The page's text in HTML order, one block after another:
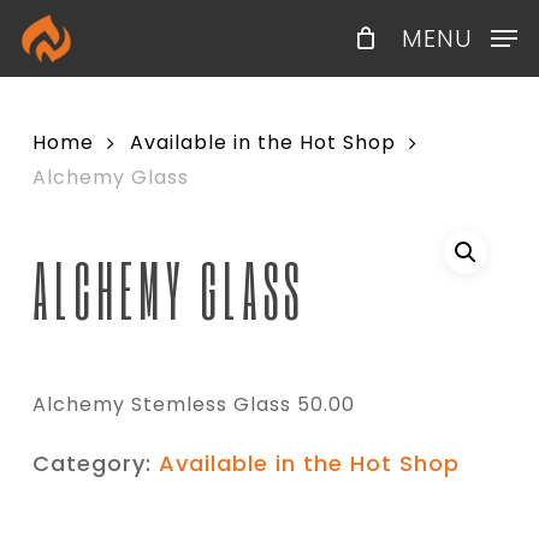
Skip
main
MENU
Home
Available in the Hot Shop
Alchemy Glass
ALCHEMY GLASS
Alchemy Stemless Glass 50.00
Category: Available in the Hot Shop